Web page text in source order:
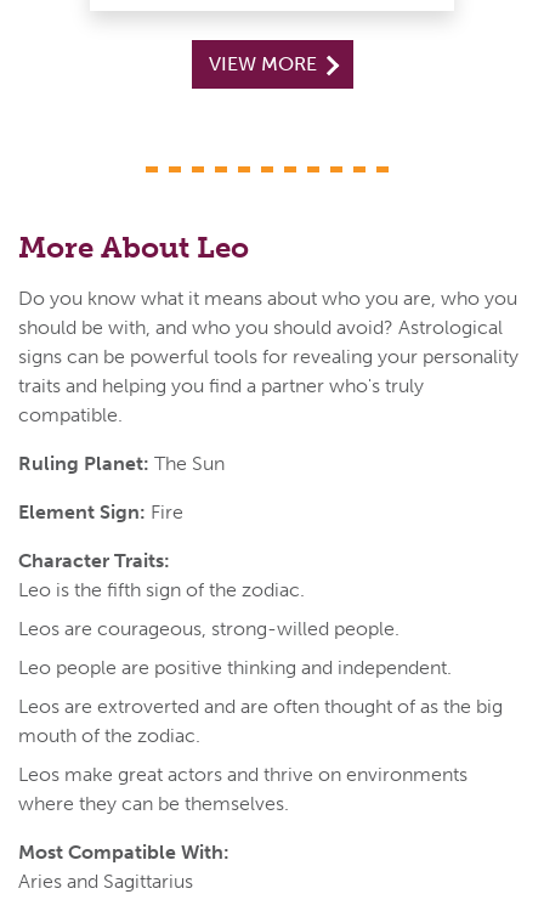
VIEW MORE
More About Leo
Do you know what it means about who you are, who you
should be with, and who you should avoid? Astrological
signs can be powerful tools for revealing your personality
traits and helping you find a partner who's truly
compatible.
Ruling Planet: The Sun
Element Sign: Fire
Character Traits:
Leo is the fifth sign of the zodiac.
Leos are courageous, strong-willed people.
Leo people are positive thinking and independent.
Leos are extroverted and are often thought of as the big
mouth of the zodiac.
Leos make great actors and thrive on environments
where they can be themselves.
Most Compatible With:
Aries and Sagittarius